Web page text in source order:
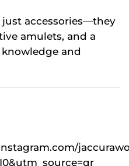
just accessories—they
amulets, and a
and